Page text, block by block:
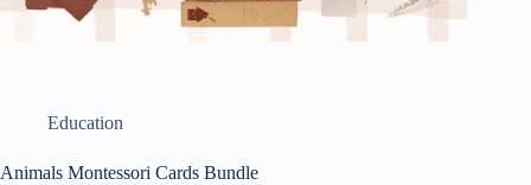
Education
Animals Montessori Cards Bundle